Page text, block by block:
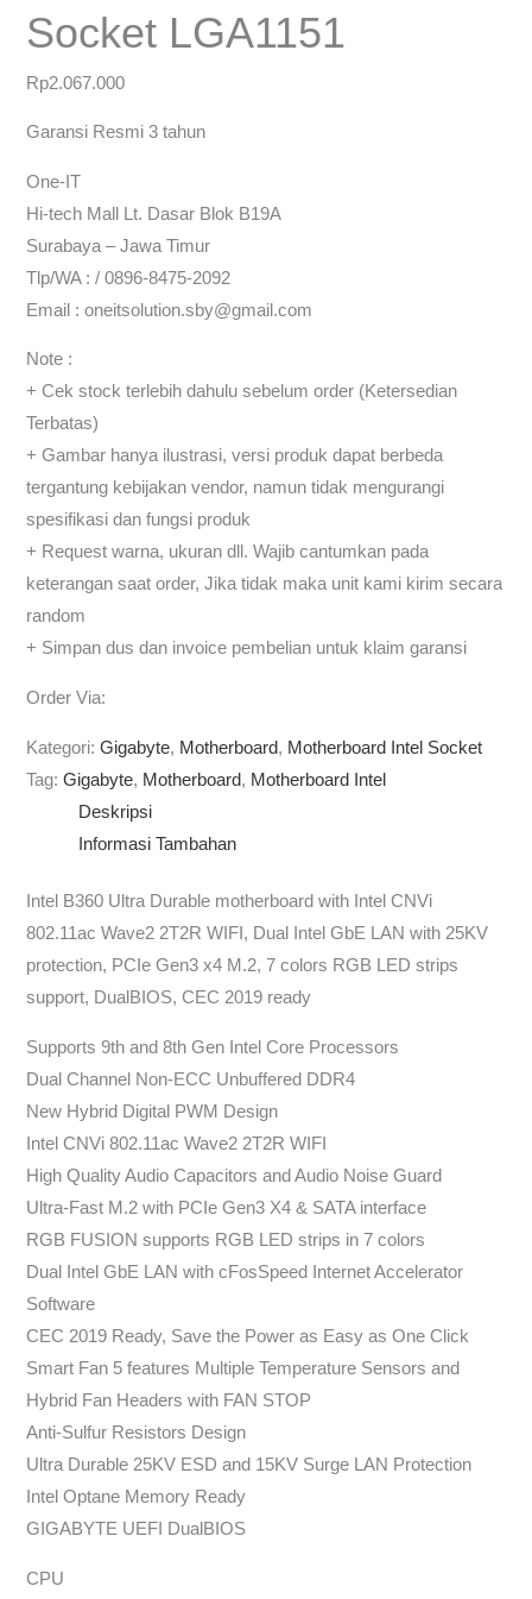
Socket LGA1151
Rp2.067.000
Garansi Resmi 3 tahun
One-IT
Hi-tech Mall Lt. Dasar Blok B19A
Surabaya – Jawa Timur
Tlp/WA : / 0896-8475-2092
Email : oneitsolution.sby@gmail.com
Note :
+ Cek stock terlebih dahulu sebelum order (Ketersedian
Terbatas)
+ Gambar hanya ilustrasi, versi produk dapat berbeda
tergantung kebijakan vendor, namun tidak mengurangi
spesifikasi dan fungsi produk
+ Request warna, ukuran dll. Wajib cantumkan pada
keterangan saat order, Jika tidak maka unit kami kirim secara
random
+ Simpan dus dan invoice pembelian untuk klaim garansi
Order Via:
Kategori:Gigabyte, Motherboard, Motherboard Intel Socket
Tag:Gigabyte, Motherboard, Motherboard Intel
Deskripsi
Informasi Tambahan
Intel B360 Ultra Durable motherboard with Intel CNVi
802.11ac Wave2 2T2R WIFI, Dual Intel GbE LAN with 25KV
protection, PCIe Gen3 x4 M.2, 7 colors RGB LED strips
support, DualBIOS, CEC 2019 ready
Supports 9th and 8th Gen Intel Core Processors
Dual Channel Non-ECC Unbuffered DDR4
New Hybrid Digital PWM Design
Intel CNVi 802.11ac Wave2 2T2R WIFI
High Quality Audio Capacitors and Audio Noise Guard
Ultra-Fast M.2 with PCIe Gen3 X4 & SATA interface
RGB FUSION supports RGB LED strips in 7 colors
Dual Intel GbE LAN with cFosSpeed Internet Accelerator
Software
CEC 2019 Ready, Save the Power as Easy as One Click
Smart Fan 5 features Multiple Temperature Sensors and
Hybrid Fan Headers with FAN STOP
Anti-Sulfur Resistors Design
Ultra Durable 25KV ESD and 15KV Surge LAN Protection
Intel Optane Memory Ready
GIGABYTE UEFI DualBIOS
CPU